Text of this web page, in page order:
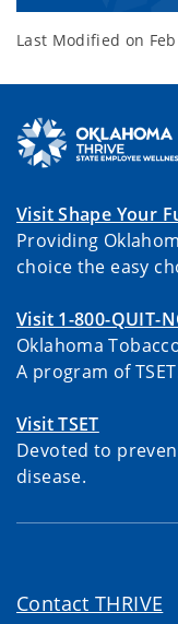
Last Modified on
Visit Shape Your
Providing
choice the easy
Visit 1-800-QUIT-
Oklahoma
A program of
Visit TSET
Devoted to
disease.
Contact THRIVE